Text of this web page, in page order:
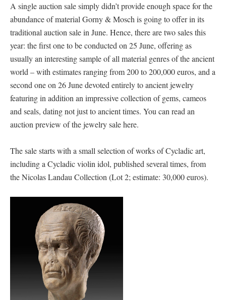
A single auction sale simply didn’t provide enough space for the
abundance of material Gorny & Mosch is going to offer in its
traditional auction sale in June. Hence, there are two sales this
year: the first one to be conducted on 25 June, offering as
usually an interesting sample of all material genres of the ancient
world – with estimates ranging from 200 to 200,000 euros, and a
second one on 26 June devoted entirely to ancient jewelry
featuring in addition an impressive collection of gems, cameos
and seals, dating not just to ancient times. You can read an
auction preview of the jewelry sale here.
The sale starts with a small selection of works of Cycladic art,
including a Cycladic violin idol, published several times, from
the Nicolas Landau Collection (Lot 2; estimate: 30,000 euros).